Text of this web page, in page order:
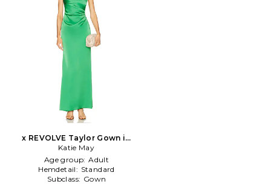
x REVOLVE Taylor Gown in
Green
Katie May
Age group: Adult
Hemdetail: Standard
Subclass: Gown